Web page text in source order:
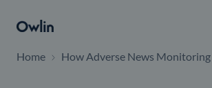
Home How Adverse News